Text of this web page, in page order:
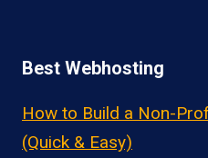
Best Webhosting
How to Build a Non-
(Quick & Easy)